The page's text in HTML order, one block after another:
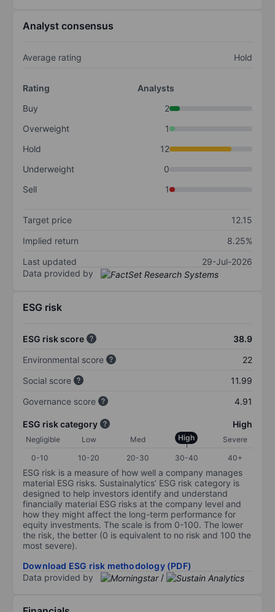
Analyst consensus
Average rating Hold
Rating
Analysts
Buy
2
Overweight
1
Hold
12
Underweight
0
Sell
1
Target price
12.15
Implied return
8.25%
Last updated
29-Jul-2026
Data provided by
ESG risk
ESG risk score
38.9
Environmental score
22
Social score
11.99
Governance score
4.91
ESG risk category High
Negligible Low Med High
Severe
0-10
10-20 20-30 30-40 40+
ESG risk is a measure of how well a company manages
material ESG risks. Sustainalytics’ ESG risk category is
designed to help investors identify and understand
financially material ESG risks at the company level and
how they might affect the long-term performance for
equity investments. The scale is from 0-100. The lower
the risk, the better (0 is equivalent to no risk and 100 the
most severe).
Download ESG risk methodology (PDF)
Data provided by
/